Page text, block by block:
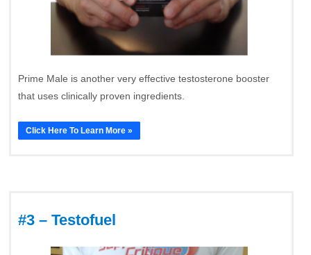
Prime Male is another very effective testosterone booster
that uses clinically proven ingredients.
Click Here To Learn More »
#3 – Testofuel